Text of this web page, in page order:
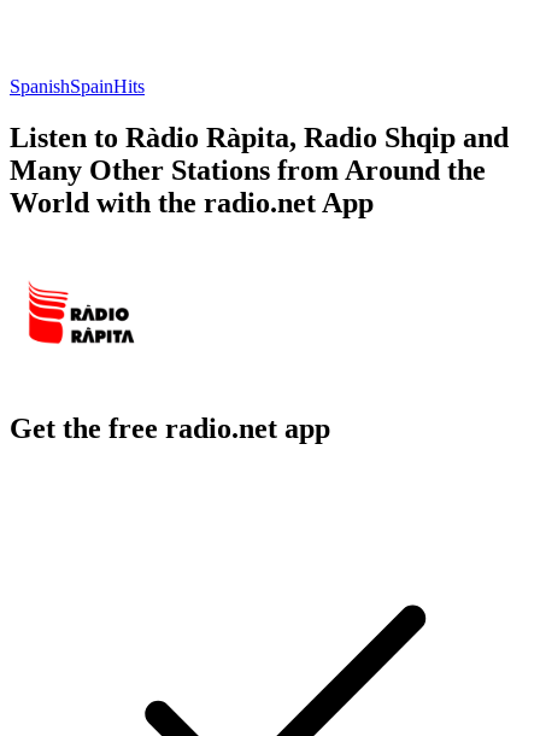
SpanishSpainHits
Listen to Ràdio Ràpita, Radio Shqip and
Many Other Stations from Around the
World with the radio.net App
Get the free radio.net app